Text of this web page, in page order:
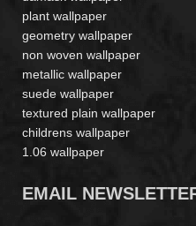
plant wallpaper
geometry wallpaper
non woven wallpaper
metallic wallpaper
suede wallpaper
textured plain wallpaper
childrens wallpaper
1.06 wallpaper
EMAIL